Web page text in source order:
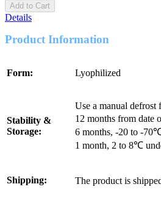
Add to Cart
Details
Product Information
Form: Lyophilized
Stability &
Storage:
Use a manual defrost
12 months from date
6 months, -20 to -
1 month, 2 to 8℃
Shipping: The product is